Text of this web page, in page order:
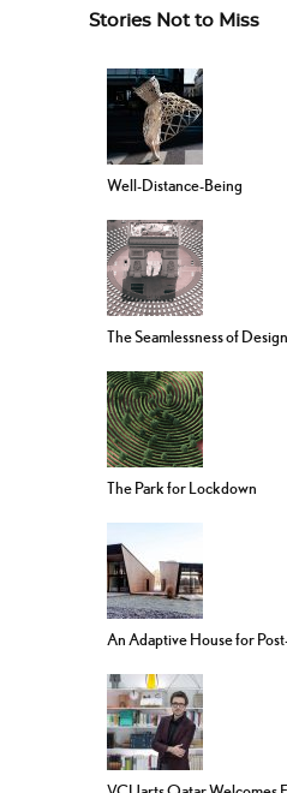
Stories Not to Miss
Well-Distance-Being
The Seamlessness of
The Park for Lockdown
An Adaptive House for